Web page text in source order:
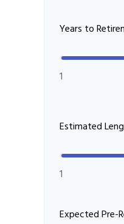
Years to
1
Estimated
1
Expected Pre-